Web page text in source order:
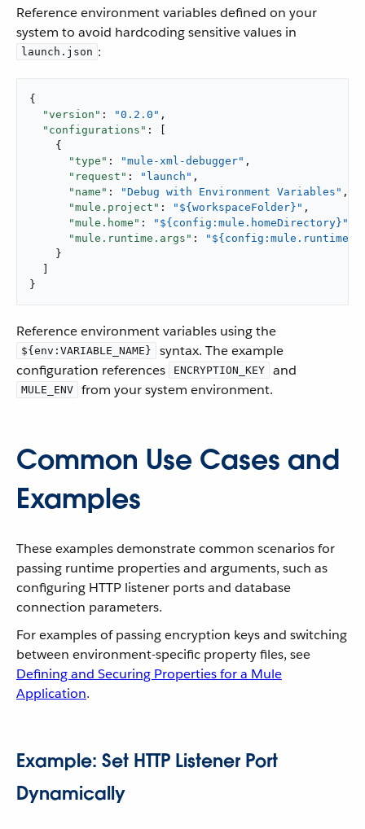
Reference environment variables defined on your
system to avoid hardcoding sensitive values in
launch.json :
{
"version" : "0.2.0" ,
"configurations" : [
    {
"type" : "mule-xml-debugger" ,
"request" : "launch" ,
"name" : "Debug with Environment Variables" ,
"mule.project" : "${workspaceFolder}" ,
"mule.home" : "${config:mule.homeDirectory}"
"mule.runtime.args" :
    }
}
Reference environment variables using the
${env:VARIABLE_NAME}
syntax. The example
configuration references
ENCRYPTION_KEY and
MULE_ENV from your system environment.
Common Use Cases and
Examples
These examples demonstrate common scenarios for
passing runtime properties and arguments, such as
configuring HTTP listener ports and database
connection parameters.
For examples of passing encryption keys and switching
between environment-specific property files, see
Defining and Securing Properties for a Mule
Application.
Example: Set HTTP Listener Port
Dynamically